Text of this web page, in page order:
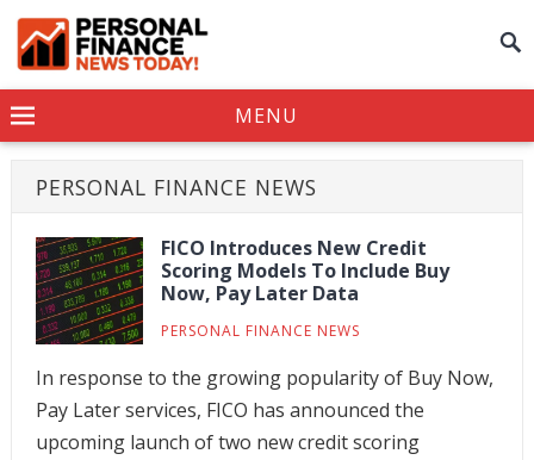
MENU
PERSONAL FINANCE NEWS
FICO Introduces New Credit
Scoring Models To Include Buy
Now, Pay Later Data
PERSONAL FINANCE NEWS
In response to the growing popularity of Buy Now,
Pay Later services, FICO has announced the
upcoming launch of two new credit scoring